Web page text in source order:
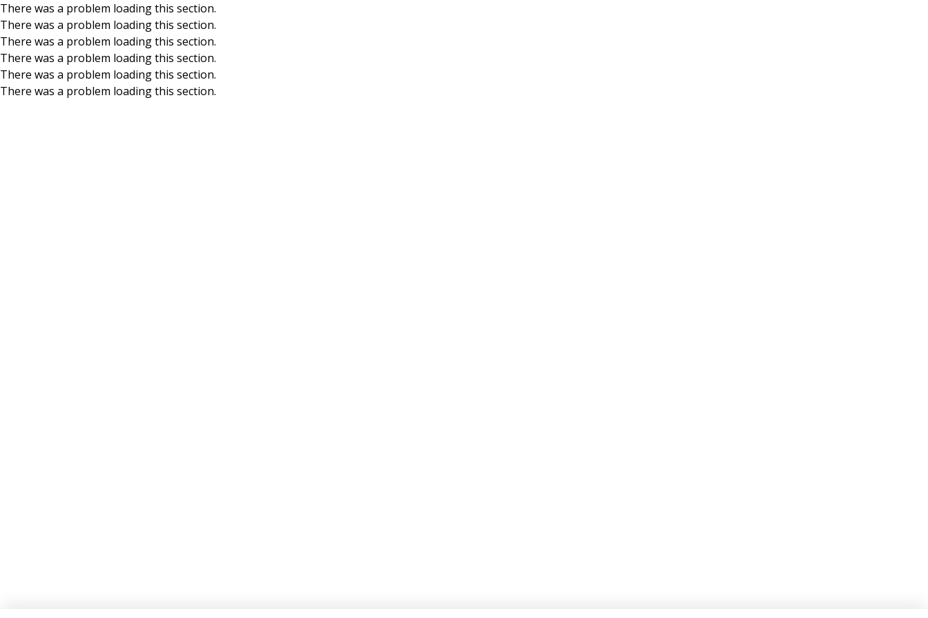
Skip to main content
There was a problem loading this section.
There was a problem loading this section.
There was a problem loading this section.
There was a problem loading this section.
There was a problem loading this section.
There was a problem loading this section.